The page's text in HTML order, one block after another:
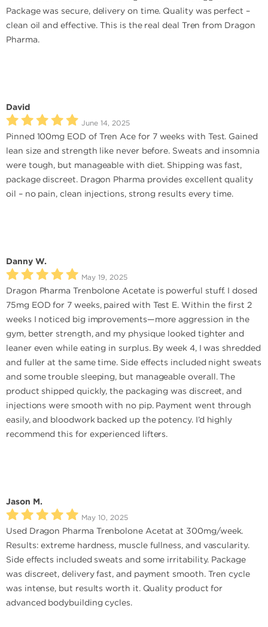
Package was secure, delivery on time. Quality was perfect –
clean oil and effective. This is the real deal Tren from Dragon
Pharma.
David
June 14, 2025
Pinned 100mg EOD of Tren Ace for 7 weeks with Test. Gained
lean size and strength like never before. Sweats and insomnia
were tough, but manageable with diet. Shipping was fast,
package discreet. Dragon Pharma provides excellent quality
oil – no pain, clean injections, strong results every time.
Danny W.
May 19, 2025
Dragon Pharma Trenbolone Acetate is powerful stuff. I dosed
75mg EOD for 7 weeks, paired with Test E. Within the first 2
weeks I noticed big improvements—more aggression in the
gym, better strength, and my physique looked tighter and
leaner even while eating in surplus. By week 4, I was shredded
and fuller at the same time. Side effects included night sweats
and some trouble sleeping, but manageable overall. The
product shipped quickly, the packaging was discreet, and
injections were smooth with no pip. Payment went through
easily, and bloodwork backed up the potency. I’d highly
recommend this for experienced lifters.
Jason M.
May 10, 2025
Used Dragon Pharma Trenbolone Acetat at 300mg/week.
Results: extreme hardness, muscle fullness, and vascularity.
Side effects included sweats and some irritability. Package
was discreet, delivery fast, and payment smooth. Tren cycle
was intense, but results worth it. Quality product for
advanced bodybuilding cycles.